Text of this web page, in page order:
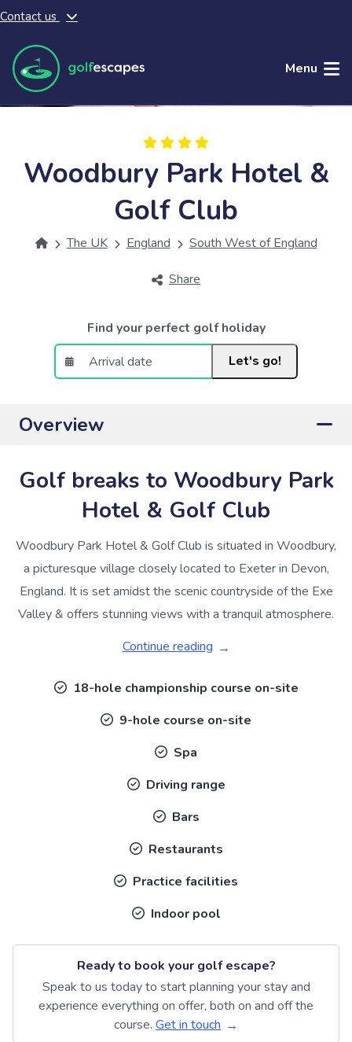
Skip to main content
Contact us
Menu
Woodbury Park Hotel &
Golf Club
The UK England South West of England
Share
Find your perfect golf holiday
Let's go!
Overview
Golf breaks to Woodbury Park
Hotel & Golf Club
Woodbury Park Hotel & Golf Club is situated in Woodbury,
a picturesque village closely located to Exeter in Devon,
England. It is set amidst the scenic countryside of the Exe
Valley & offers stunning views with a tranquil atmosphere.
Continue reading
18-hole championship course on-site
9-hole course on-site
Spa
Driving range
Bars
Restaurants
Practice facilities
Indoor pool
Ready to book your golf escape?
Speak to us today to start planning your stay and
experience everything on offer, both on and off the
course. Get in touch